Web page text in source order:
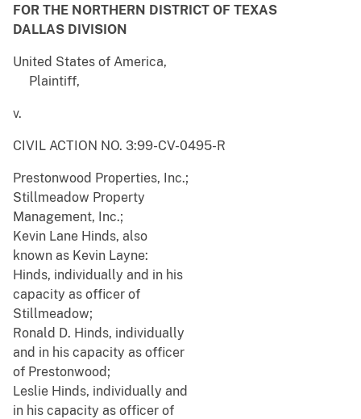
FOR THE NORTHERN DISTRICT OF TEXAS
DALLAS DIVISION
United States of America,
Plaintiff,
v.
CIVIL ACTION NO. 3:99-CV-0495-R
Prestonwood Properties, Inc.;
Stillmeadow Property
Management, Inc.;
Kevin Lane Hinds, also
known as Kevin Layne:
Hinds, individually and in his
capacity as officer of
Stillmeadow;
Ronald D. Hinds, individually
and in his capacity as officer
of Prestonwood;
Leslie Hinds, individually and
in his capacity as officer of